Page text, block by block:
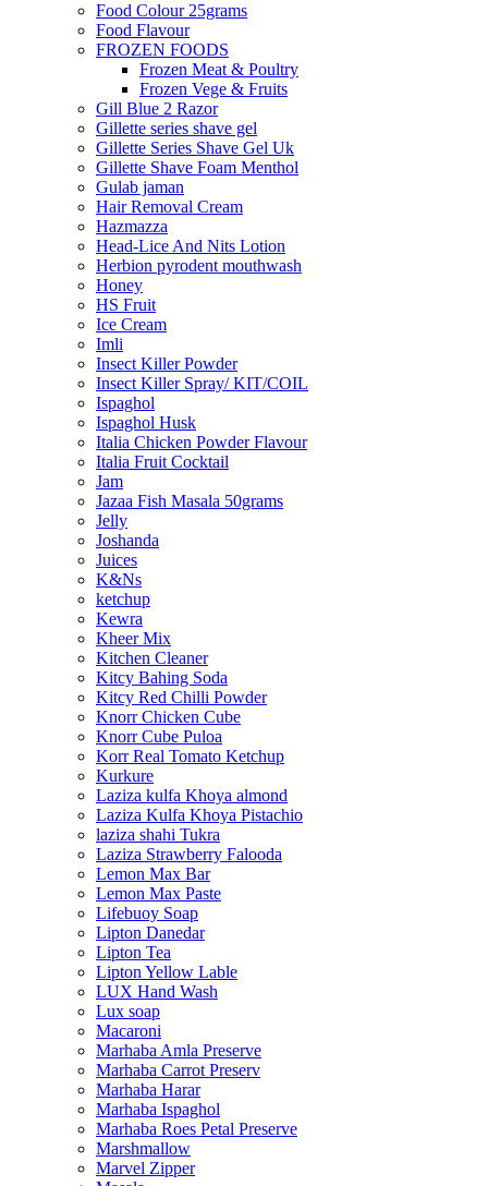
Food Colour 25grams
Food Flavour
FROZEN FOODS
Frozen Meat & Poultry
Frozen Vege & Fruits
Gill Blue 2 Razor
Gillette series shave gel
Gillette Series Shave Gel Uk
Gillette Shave Foam Menthol
Gulab jaman
Hair Removal Cream
Hazmazza
Head-Lice And Nits Lotion
Herbion pyrodent mouthwash
Honey
HS Fruit
Ice Cream
Imli
Insect Killer Powder
Insect Killer Spray/ KIT/COIL
Ispaghol
Ispaghol Husk
Italia Chicken Powder Flavour
Italia Fruit Cocktail
Jam
Jazaa Fish Masala 50grams
Jelly
Joshanda
Juices
K&Ns
ketchup
Kewra
Kheer Mix
Kitchen Cleaner
Kitcy Bahing Soda
Kitcy Red Chilli Powder
Knorr Chicken Cube
Knorr Cube Puloa
Korr Real Tomato Ketchup
Kurkure
Laziza kulfa Khoya almond
Laziza Kulfa Khoya Pistachio
laziza shahi Tukra
Laziza Strawberry Falooda
Lemon Max Bar
Lemon Max Paste
Lifebuoy Soap
Lipton Danedar
Lipton Tea
Lipton Yellow Lable
LUX Hand Wash
Lux soap
Macaroni
Marhaba Amla Preserve
Marhaba Carrot Preserv
Marhaba Harar
Marhaba Ispaghol
Marhaba Roes Petal Preserve
Marshmallow
Marvel Zipper